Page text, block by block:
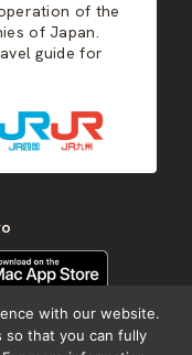
of the
of Japan.
guide for
with our website.
so that you can fully